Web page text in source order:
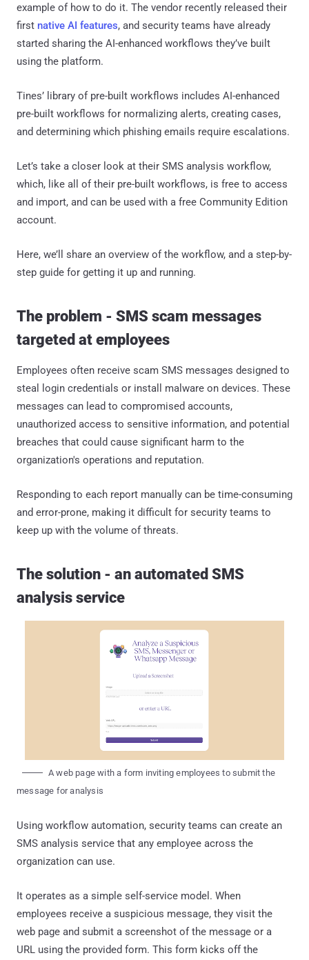
example of how to do it. The vendor recently released their
first native AI features, and security teams have already
started sharing the AI-enhanced workflows they’ve built
using the platform.
Tines’ library of pre-built workflows includes AI-enhanced
pre-built workflows for normalizing alerts, creating cases,
and determining which phishing emails require escalations.
Let’s take a closer look at their SMS analysis workflow,
which, like all of their pre-built workflows, is free to access
and import, and can be used with a free Community Edition
account.
Here, we’ll share an overview of the workflow, and a step-by-
step guide for getting it up and running.
The problem - SMS scam messages
targeted at employees
Employees often receive scam SMS messages designed to
steal login credentials or install malware on devices. These
messages can lead to compromised accounts,
unauthorized access to sensitive information, and potential
breaches that could cause significant harm to the
organization's operations and reputation.
Responding to each report manually can be time-consuming
and error-prone, making it difficult for security teams to
keep up with the volume of threats.
The solution - an automated SMS
analysis service
A web page with a form inviting employees to submit the
message for analysis
Using workflow automation, security teams can create an
SMS analysis service that any employee across the
organization can use.
It operates as a simple self-service model. When
employees receive a suspicious message, they visit the
web page and submit a screenshot of the message or a
URL using the provided form. This form kicks off the